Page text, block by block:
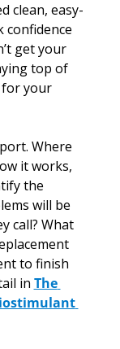
clean, easy-
confidence
get your
top of
for your
Where
it works,
the
will be
call? What
to finish
in The